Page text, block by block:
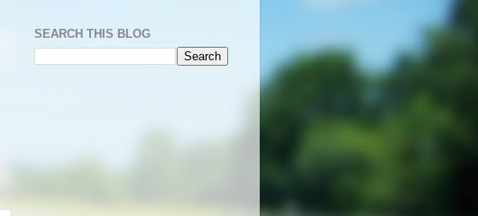
SEARCH THIS BLOG